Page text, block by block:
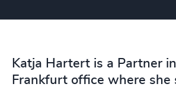
Katja Hartert is a Partner
Frankfurt office where she